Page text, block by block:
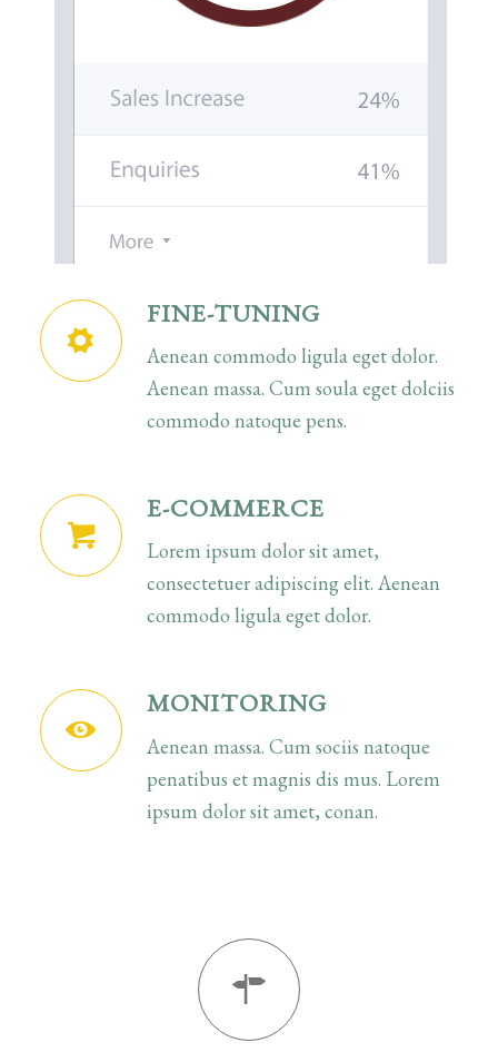
FINE-TUNING
Aenean commodo ligula eget dolor.
Aenean massa. Cum soula eget dolciis
commodo natoque pens.
E-COMMERCE
Lorem ipsum dolor sit amet,
consectetuer adipiscing elit. Aenean
commodo ligula eget dolor.
MONITORING
Aenean massa. Cum sociis natoque
penatibus et magnis dis mus. Lorem
ipsum dolor sit amet, conan.